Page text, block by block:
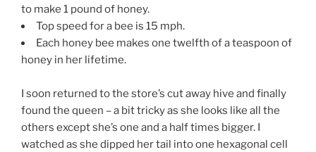
to make 1 pound of honey.
Top speed for a bee is 15 mph.
Each honey bee makes one twelfth of a teaspoon of
honey in her lifetime.
I soon returned to the store’s cut away hive and finally
found the queen – a bit tricky as she looks like all the
others except she’s one and a half times bigger. I
watched as she dipped her tail into one hexagonal cell